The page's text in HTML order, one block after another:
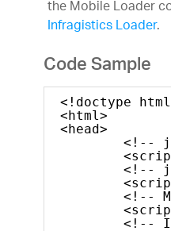
the Mobile Loader
Infragistics Loader.
Code Sample
<!doctype
<html>
<head>
<!--
<!--
<!--
<!--